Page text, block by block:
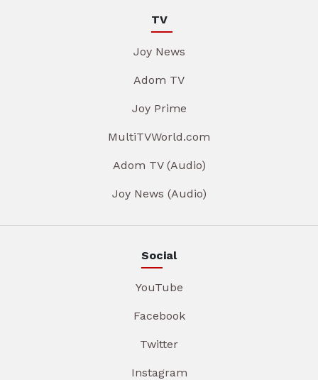
TV
Joy News
Adom TV
Joy Prime
MultiTVWorld.com
Adom TV (Audio)
Joy News (Audio)
Social
YouTube
Facebook
Twitter
Instagram